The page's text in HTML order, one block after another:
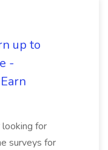
up to
-
for
surveys for